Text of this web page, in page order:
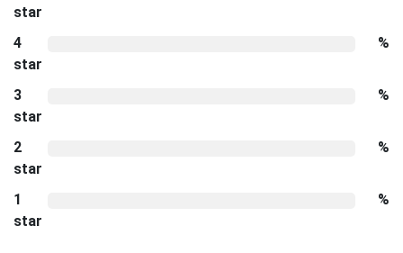
star
4
star
%
3
star
%
2
star
%
1
star
%